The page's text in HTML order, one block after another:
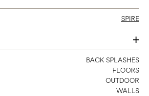
SPIRE
2 X 10
BACK SPLASHES
FLOORS
OUTDOOR
WALLS